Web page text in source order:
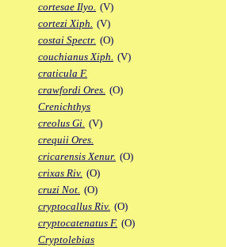
cortesae Ilyo. (V)
cortezi Xiph. (V)
costai Spectr. (O)
couchianus Xiph. (V)
craticula F.
crawfordi Ores. (O)
Crenichthys
creolus Gi. (V)
crequii Ores.
cricarensis Xenur. (O)
crixas Riv. (O)
cruzi Not. (O)
cryptocallus Riv. (O)
cryptocatenatus F. (O)
Cryptolebias